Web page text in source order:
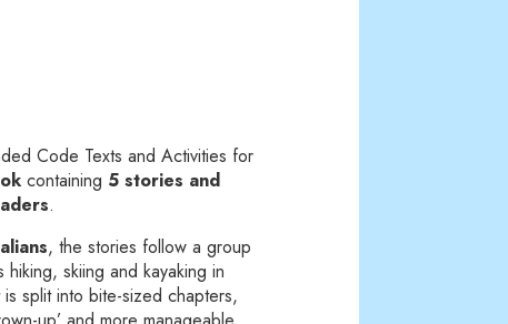
Code Texts and Activities for
containing 5 stories and
.
, the stories follow a group
skiing and kayaking in
split into bite-sized chapters,